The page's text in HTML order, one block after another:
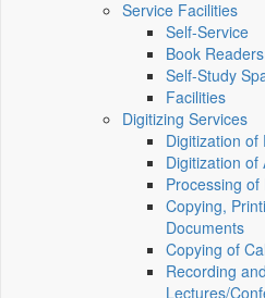
Service Facilities
Self-Service
Book Readers
Self-Study
Facilities
Digitizing Services
Digitization
Digitization of
Processing
Copying,
Documents
Copying of
Recording
Lectures/